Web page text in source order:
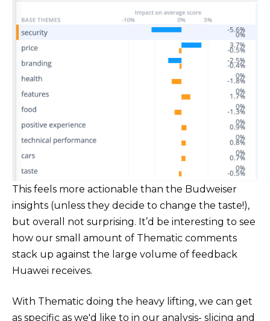
This feels more actionable than the Budweiser
insights (unless they decide to change the taste!),
but overall not surprising. It’d be interesting to see
how our small amount of Thematic comments
stack up against the large volume of feedback
Huawei receives.
With Thematic doing the heavy lifting, we can get
as specific as we'd like to in our analysis- slicing and